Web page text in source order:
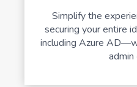
Simplify the
securing your entire
including Azure
admin